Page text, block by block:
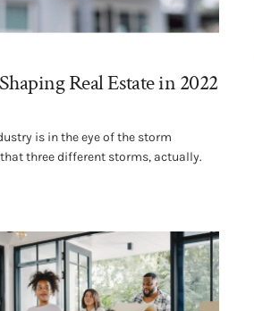
Real Estate in 2022
is in the eye of the storm
three different storms, actually.